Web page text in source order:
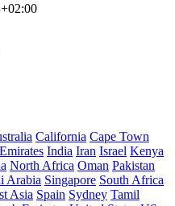
California Cape Town
Emirates India Iran Israel Kenya
North Africa Oman Pakistan
Arabia Singapore South Africa
Asia Spain Sydney Tamil